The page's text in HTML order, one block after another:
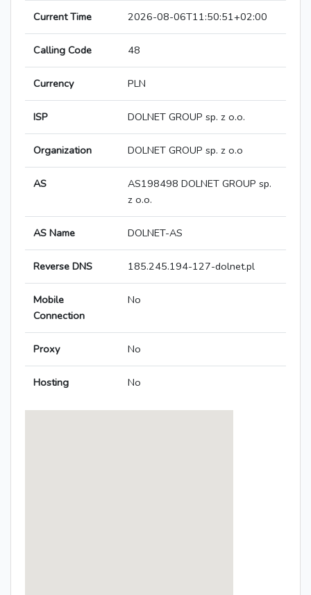
Current Time 2026-08-06T11:50:51+02:00
Calling Code 48
Currency PLN
ISP DOLNET GROUP sp. z o.o.
Organization DOLNET GROUP sp. z o.o
AS
AS198498 DOLNET GROUP sp.
z o.o.
AS Name DOLNET-AS
Reverse DNS 185.245.194-127-dolnet.pl
Mobile
Connection
No
Proxy No
Hosting No